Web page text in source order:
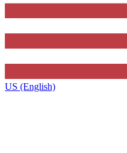
US (English)